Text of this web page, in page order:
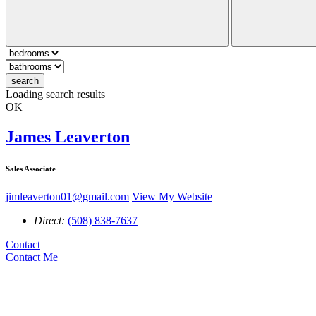
search
Loading search results
OK
James Leaverton
Sales Associate
jimleaverton01@gmail.com View My Website
Direct: (508) 838-7637
Contact
Contact Me